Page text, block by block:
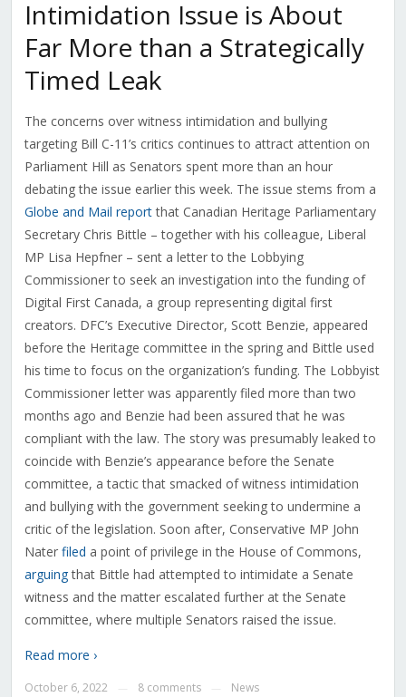
Intimidation Issue is About
Far More than a Strategically
Timed Leak
The concerns over witness intimidation and bullying
targeting Bill C-11’s critics continues to attract attention on
Parliament Hill as Senators spent more than an hour
debating the issue earlier this week. The issue stems from a
Globe and Mail reportthat Canadian Heritage Parliamentary
Secretary Chris Bittle – together with his colleague, Liberal
MP Lisa Hepfner – sent a letter to the Lobbying
Commissioner to seek an investigation into the funding of
Digital First Canada, a group representing digital first
creators. DFC’s Executive Director, Scott Benzie, appeared
before the Heritage committee in the spring and Bittle used
his time to focus on the organization’s funding. The Lobbyist
Commissioner letter was apparently filed more than two
months ago and Benzie had been assured that he was
compliant with the law. The story was presumably leaked to
coincide with Benzie’s appearance before the Senate
committee, a tactic that smacked of witness intimidation
and bullying with the government seeking to undermine a
critic of the legislation. Soon after, Conservative MP John
Nater filed a point of privilege in the House of Commons,
arguingthat Bittle had attempted to intimidate a Senate
witness and the matter escalated further at the Senate
committee, where multiple Senators raised the issue.
Read more ›
October 6, 2022 8 comments News